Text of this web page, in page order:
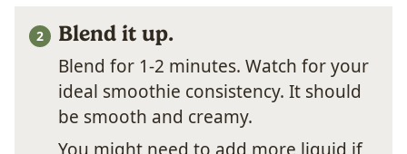
Blend it up.
Blend for 1-2 minutes. Watch for your
ideal smoothie consistency. It should
be smooth and creamy.
You might need to add more liquid if